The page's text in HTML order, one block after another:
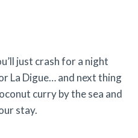
just crash for a night
La Digue… and next thing
curry by the sea and
stay.